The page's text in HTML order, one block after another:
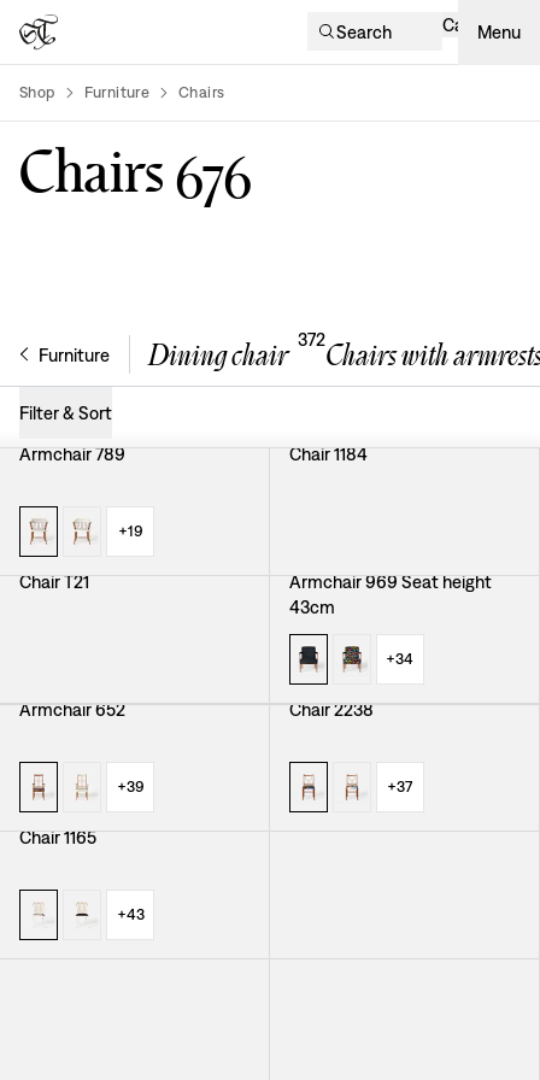
Search Cart Menu
Shop Furniture Chairs
Chairs676
Furniture Dining chair 372Chairs with
Filter & Sort
Armchair 789
+19
Chair 1184
Chair T21
Armchair 969 Seat height
43cm
+34
Armchair 652
+39
Chair 2238
+37
Chair 1165
+43
Armchair 966
Chair 1179 Armchair 695